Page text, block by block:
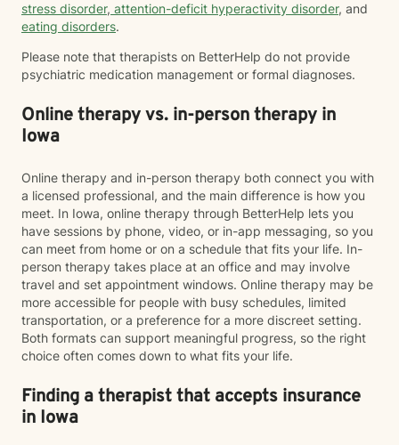
stress disorder, attention-deficit hyperactivity disorder, and
eating disorders.
Please note that therapists on BetterHelp do not provide
psychiatric medication management or formal diagnoses.
Online therapy vs. in-person therapy in
Iowa
Online therapy and in-person therapy both connect you with
a licensed professional, and the main difference is how you
meet. In Iowa, online therapy through BetterHelp lets you
have sessions by phone, video, or in-app messaging, so you
can meet from home or on a schedule that fits your life. In-
person therapy takes place at an office and may involve
travel and set appointment windows. Online therapy may be
more accessible for people with busy schedules, limited
transportation, or a preference for a more discreet setting.
Both formats can support meaningful progress, so the right
choice often comes down to what fits your life.
Finding a therapist that accepts insurance
in Iowa